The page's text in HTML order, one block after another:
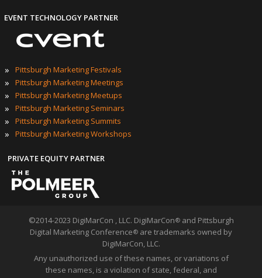
EVENT TECHNOLOGY PARTNER
» Pittsburgh Marketing Festivals
» Pittsburgh Marketing Meetings
» Pittsburgh Marketing Meetups
» Pittsburgh Marketing Seminars
» Pittsburgh Marketing Summits
» Pittsburgh Marketing Workshops
PRIVATE EQUITY PARTNER
©2014-2023 DigiMarCon , LLC. DigiMarCon®
and Pittsburgh
Digital Marketing Conference®
are trademarks owned by
DigiMarCon, LLC.
Any unauthorized use of these names, or variations of
these names, is a violation of state, federal, and